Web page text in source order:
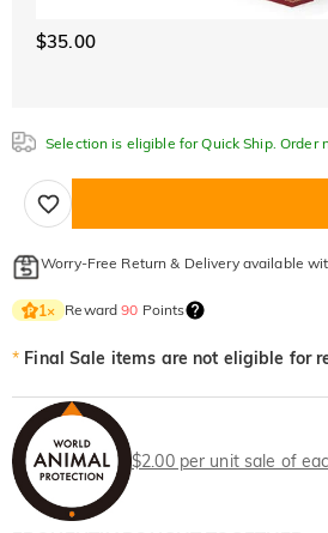
$35.00
Selection is eligible for Quick Ship. Order
Worry-Free Return & Delivery available
1× Reward90 Points
* Final Sale items are not eligible for
$2.00 per unit sale of